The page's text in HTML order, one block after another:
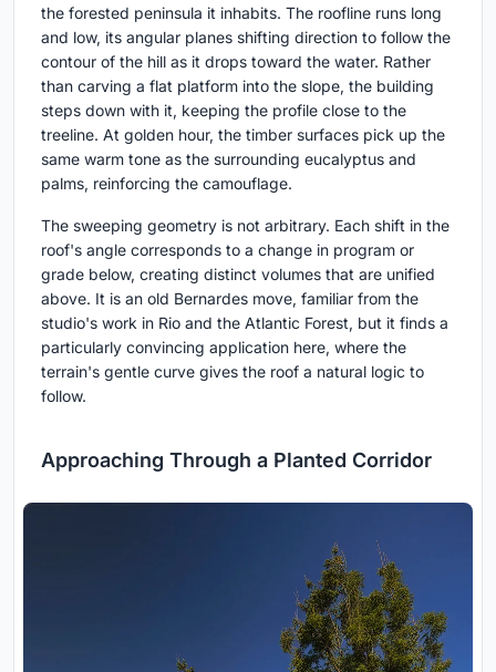
the forested peninsula it inhabits. The roofline runs long
and low, its angular planes shifting direction to follow the
contour of the hill as it drops toward the water. Rather
than carving a flat platform into the slope, the building
steps down with it, keeping the profile close to the
treeline. At golden hour, the timber surfaces pick up the
same warm tone as the surrounding eucalyptus and
palms, reinforcing the camouflage.
The sweeping geometry is not arbitrary. Each shift in the
roof's angle corresponds to a change in program or
grade below, creating distinct volumes that are unified
above. It is an old Bernardes move, familiar from the
studio's work in Rio and the Atlantic Forest, but it finds a
particularly convincing application here, where the
terrain's gentle curve gives the roof a natural logic to
follow.
Approaching Through a Planted Corridor